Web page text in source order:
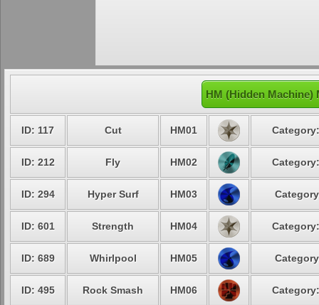
HM (Hidden Machine)
ID: 117 Cut HM01
ID: 212 Fly HM02
ID: 294 Hyper Surf HM03
ID: 601 Strength HM04
ID: 689 Whirlpool HM05
ID: 495 Rock Smash HM06